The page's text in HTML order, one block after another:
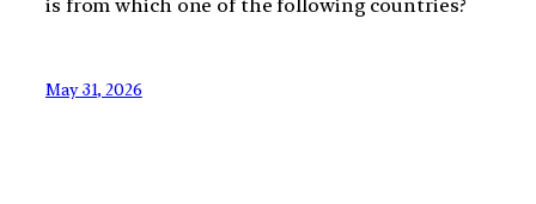
is from which one of the following countries?
May 31, 2026